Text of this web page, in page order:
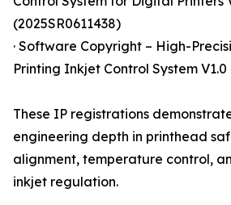
(2025SR0611438)
· Software Copyright – High-
Printing Inkjet Control System V1.0
These IP registrations
engineering depth in printhead
alignment, temperature control,
inkjet regulation.